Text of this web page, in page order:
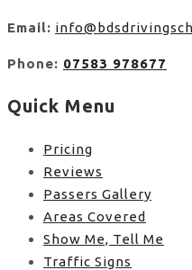
Email:
Phone: 07583 978677
Quick Menu
Pricing
Reviews
Passers Gallery
Areas Covered
Show Me, Tell Me
Traffic Signs